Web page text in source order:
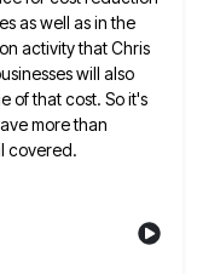
as well as in the
activity that Chris
will also
of that cost. So it's
more than
covered.